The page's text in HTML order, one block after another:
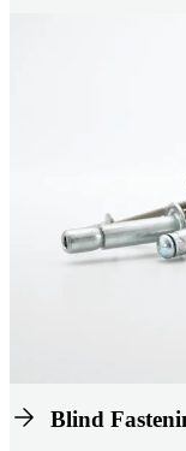
Blind